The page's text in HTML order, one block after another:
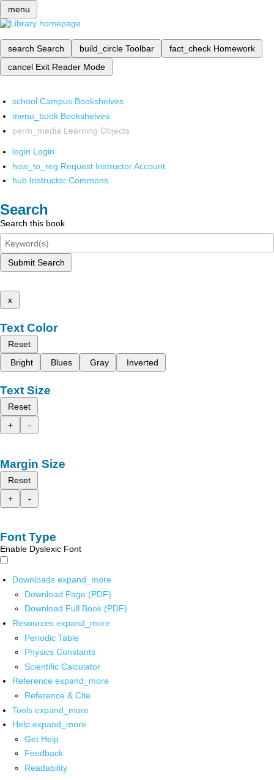
menu
search Search build_circle Toolbar fact_check Homework
cancel Exit Reader Mode
school Campus Bookshelves
menu_book Bookshelves
perm_media Learning Objects
login Login
how_to_reg Request Instructor Account
hub Instructor Commons
Search
Search this book
Submit Search
x
Text Color
Reset
Bright
Blues Gray Inverted
Text Size
Reset
+
-
Margin Size
Reset
+
-
Font Type
Enable Dyslexic Font
Downloads expand_more
Download Page (PDF)
Download Full Book (PDF)
Resources expand_more
Periodic Table
Physics Constants
Scientific Calculator
Reference expand_more
Reference & Cite
Tools expand_more
Help expand_more
Get Help
Feedback
Readability